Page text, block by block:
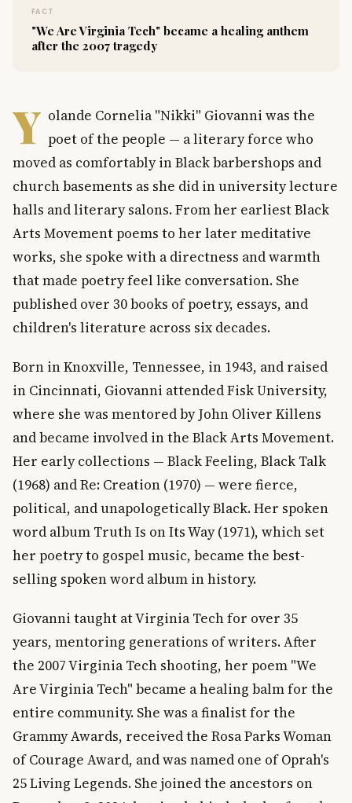
FACT
"We Are Virginia Tech" became a healing anthem
after the 2007 tragedy
Y olande Cornelia "Nikki" Giovanni was the
poet of the people — a literary force who
moved as comfortably in Black barbershops and
church basements as she did in university lecture
halls and literary salons. From her earliest Black
Arts Movement poems to her later meditative
works, she spoke with a directness and warmth
that made poetry feel like conversation. She
published over 30 books of poetry, essays, and
children's literature across six decades.
Born in Knoxville, Tennessee, in 1943, and raised
in Cincinnati, Giovanni attended Fisk University,
where she was mentored by John Oliver Killens
and became involved in the Black Arts Movement.
Her early collections — Black Feeling, Black Talk
(1968) and Re: Creation (1970) — were fierce,
political, and unapologetically Black. Her spoken
word album Truth Is on Its Way (1971), which set
her poetry to gospel music, became the best-
selling spoken word album in history.
Giovanni taught at Virginia Tech for over 35
years, mentoring generations of writers. After
the 2007 Virginia Tech shooting, her poem "We
Are Virginia Tech" became a healing balm for the
entire community. She was a finalist for the
Grammy Awards, received the Rosa Parks Woman
of Courage Award, and was named one of Oprah's
25 Living Legends. She joined the ancestors on